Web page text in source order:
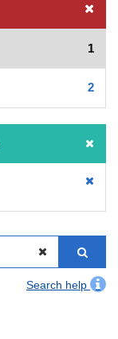
1
2
Search help